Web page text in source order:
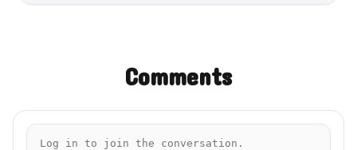
Comments